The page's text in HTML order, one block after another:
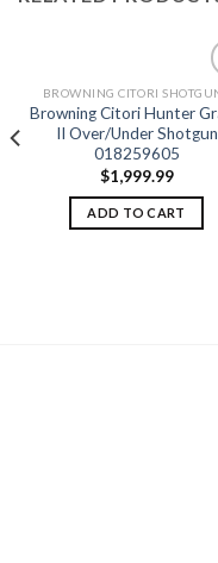
BROWNING CITORI
Browning Citori Hunter
II Over/Under Shotgun
018259605
$1,999.99
ADD TO CART